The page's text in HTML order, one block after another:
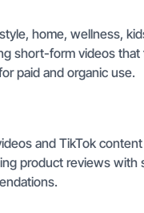
home, wellness,
short-form videos that
paid and organic use.
and TikTok
product reviews